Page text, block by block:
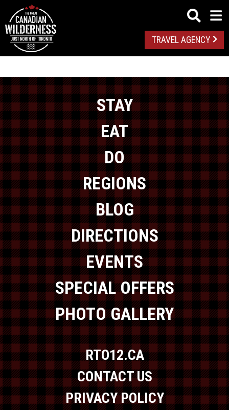
TRAVEL AGENCY
STAY
EAT
DO
REGIONS
BLOG
DIRECTIONS
EVENTS
SPECIAL OFFERS
PHOTO GALLERY
RTO12.CA
CONTACT US
PRIVACY POLICY